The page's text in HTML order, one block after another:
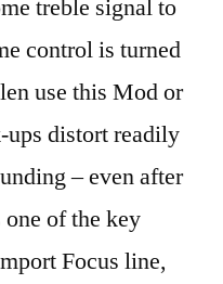
treble signal to
control is turned
use this Mod or
distort readily
– even after
of the key
Focus line,